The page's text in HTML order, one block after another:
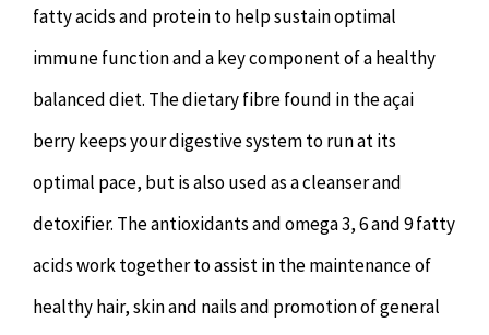
Osteopathy
fatty acids and protein to help sustain optimal
immune function and a key component of a healthy
balanced diet. The dietary fibre found in the açai
berry keeps your digestive system to run at its
optimal pace, but is also used as a cleanser and
detoxifier. The antioxidants and omega 3, 6 and 9 fatty
acids work together to assist in the maintenance of
healthy hair, skin and nails and promotion of general